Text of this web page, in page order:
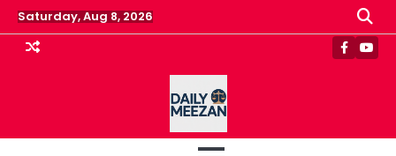
Skip
to
content
Saturday, Aug 8, 2026